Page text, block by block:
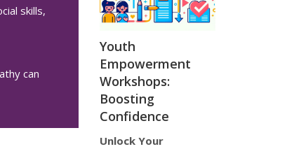
skills,
can
Youth
Empowerment
Workshops:
Boosting
Confidence
Unlock Your